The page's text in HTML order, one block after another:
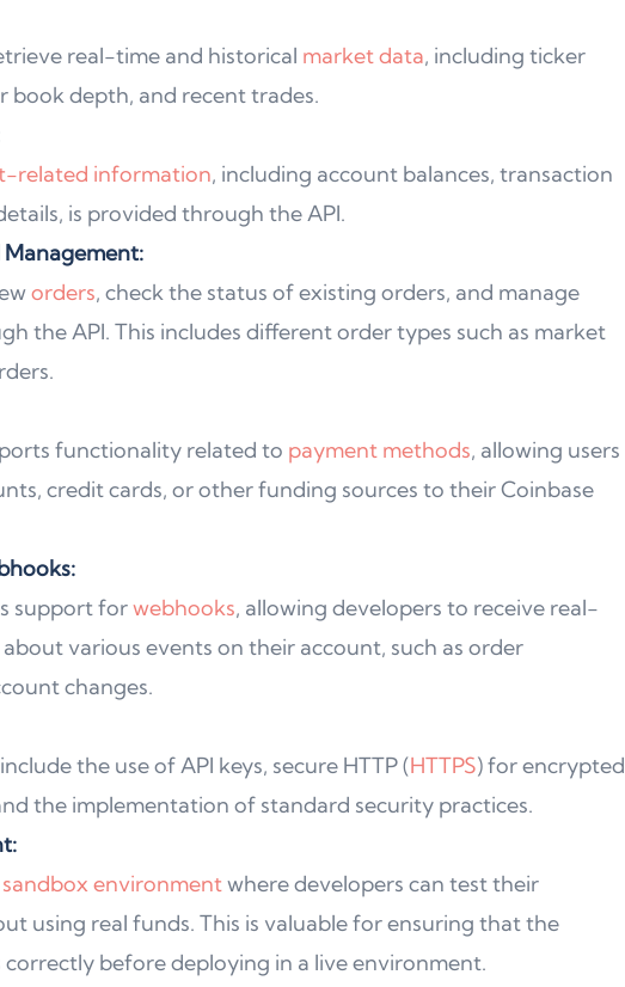
real-time and historical market data, including ticker
book depth, and recent trades.
related information, including account balances, transaction
is provided through the API.
orders, check the status of existing orders, and manage
the API. This includes different order types such as market
functionality related to payment methods, allowing users
credit cards, or other funding sources to their Coinbase
support forwebhooks, allowing developers to receive real-
various events on their account, such as order
changes.
the use of API keys, secure HTTP (HTTPS) for encrypted
the implementation of standard security practices.
sandbox environment where developers can test their
using real funds. This is valuable for ensuring that the
before deploying in a live environment.